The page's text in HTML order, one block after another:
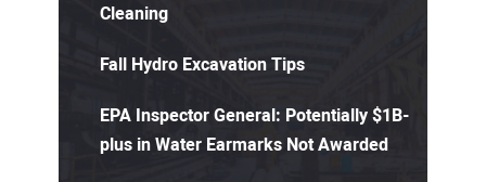
Cleaning
Fall Hydro Excavation Tips
EPA Inspector General: Potentially $1B-
plus in Water Earmarks Not Awarded